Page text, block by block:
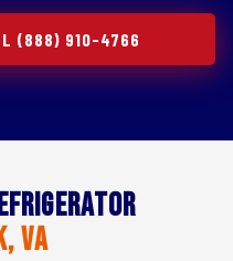
(888) 910-4766
VA